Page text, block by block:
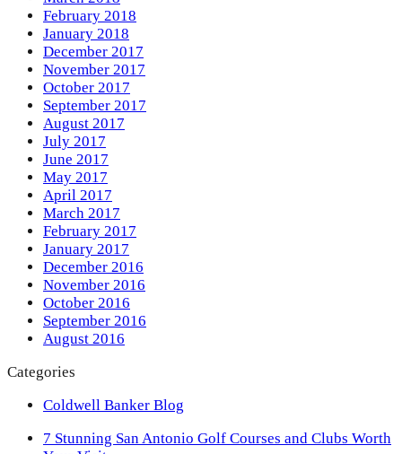
February 2018
January 2018
December 2017
November 2017
October 2017
September 2017
August 2017
July 2017
June 2017
May 2017
April 2017
March 2017
February 2017
January 2017
December 2016
November 2016
October 2016
September 2016
August 2016
Categories
Coldwell Banker Blog
previous
7 Stunning San Antonio Golf Courses and Clubs Worth